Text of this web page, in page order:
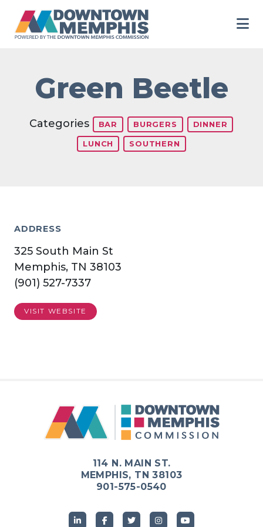
Green Beetle
Categories BAR BURGERS DINNER
LUNCH SOUTHERN
ADDRESS
325 South Main St
Memphis, TN 38103
(901) 527-7337
VISIT WEBSITE
114 N. MAIN ST.
MEMPHIS, TN 38103
901-575-0540